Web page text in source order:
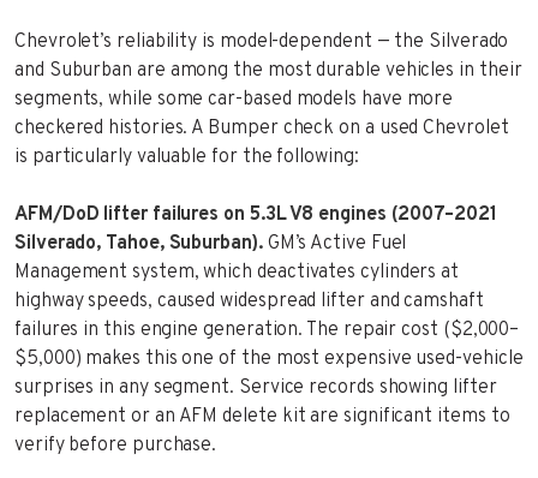
Chevrolet’s reliability is model-dependent — the Silverado
and Suburban are among the most durable vehicles in their
segments, while some car-based models have more
checkered histories. A Bumper check on a used Chevrolet
is particularly valuable for the following:
AFM/DoD lifter failures on 5.3L V8 engines (2007–2021
Silverado, Tahoe, Suburban).GM’s Active Fuel
Management system, which deactivates cylinders at
highway speeds, caused widespread lifter and camshaft
failures in this engine generation. The repair cost ($2,000–
$5,000) makes this one of the most expensive used-vehicle
surprises in any segment. Service records showing lifter
replacement or an AFM delete kit are significant items to
verify before purchase.